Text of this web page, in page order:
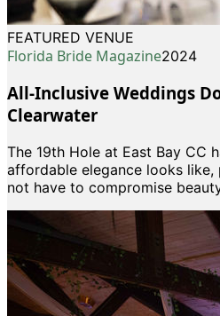
FEATURED VENUE
Florida Bride Magazine2024
All-Inclusive Weddings
Clearwater
The 19th Hole at East Bay CC
affordable elegance looks
not have to compromise